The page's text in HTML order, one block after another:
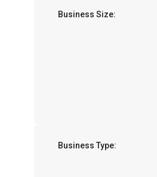
Business Size:
Business Type: